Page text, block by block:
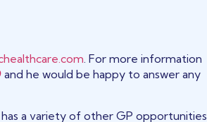
. For more information
and he would be happy to answer any
a variety of other GP opportunities